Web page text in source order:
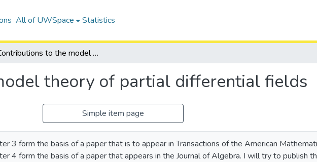
All of UWSpace Statistics
Contributions to the model theory of partial differential fields
theory of partial differential fields
Simple item page
3 form the basis of a paper that is to appear in Transactions of the American
4 form the basis of a paper that appears in the Journal of Algebra. I will try to publish